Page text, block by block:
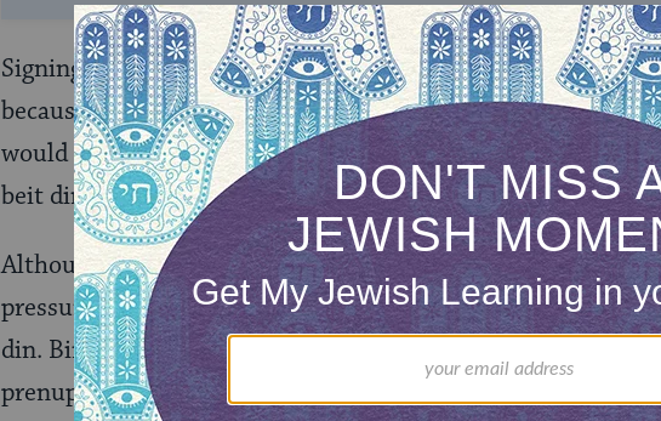
Signing this kind of agreement also serves to strengthen
because the parties can be forced to come before a beit din
would require them to do so anyway and because the
beit din selected by the parties.
Although a binding arbitration agreement has proved
pressure the recalcitrant party into actually complying
din. Binding arbitration agreements are best used in
prenuptial agreements.